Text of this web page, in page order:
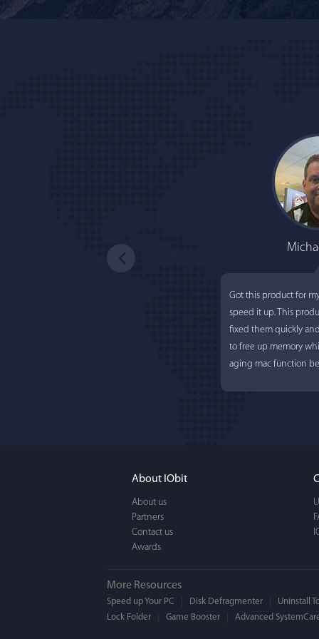
Got this product for
speed it up. This
fixed them quickly
to free up memory
aging mac function
About IObit
About us
Partners
Contact us
Awards
More Resources
Speed up Your PC Disk Defragmenter
Uninstall
Lock Folder
Game Booster Advanced